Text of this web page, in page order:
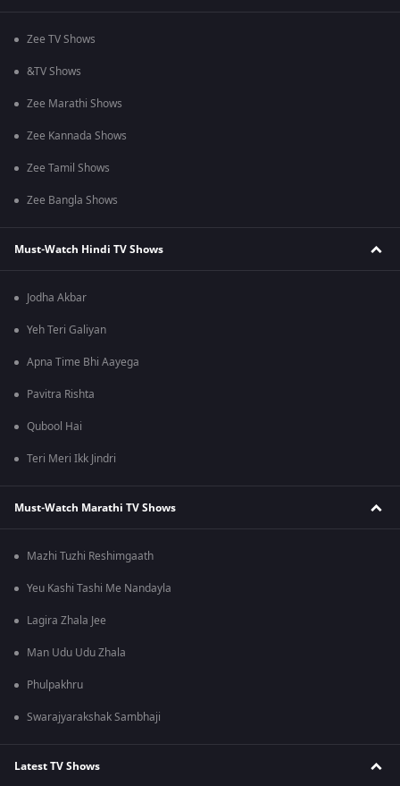
Zee TV Shows
&TV Shows
Zee Marathi Shows
Zee Kannada Shows
Zee Tamil Shows
Zee Bangla Shows
Must-Watch Hindi TV Shows
Jodha Akbar
Yeh Teri Galiyan
Apna Time Bhi Aayega
Pavitra Rishta
Qubool Hai
Teri Meri Ikk Jindri
Must-Watch Marathi TV Shows
Mazhi Tuzhi Reshimgaath
Yeu Kashi Tashi Me Nandayla
Lagira Zhala Jee
Man Udu Udu Zhala
Phulpakhru
Swarajyarakshak Sambhaji
Latest TV Shows